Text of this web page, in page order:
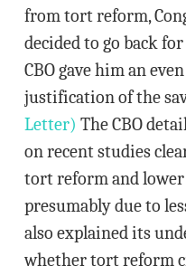
from tort reform,
decided to go back
CBO gave him an
justification of the
Letter) The CBO
on recent studies
tort reform and lower
presumably due to
also explained its
whether tort reform